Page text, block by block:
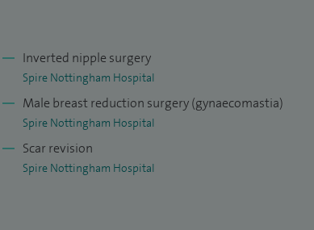
Inverted nipple surgery
Spire Nottingham Hospital
Male breast reduction surgery (gynaecomastia)
Spire Nottingham Hospital
Scar revision
Spire Nottingham Hospital